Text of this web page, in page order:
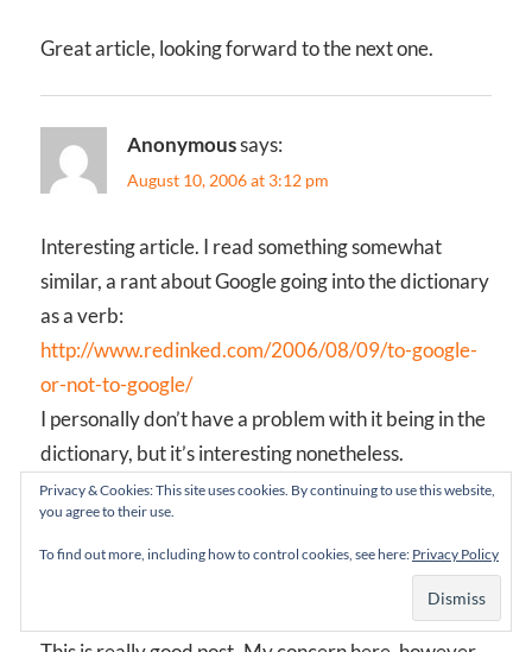
Great article, looking forward to the next one.
Anonymoussays:
August 10, 2006 at 3:12 pm
Interesting article. I read something somewhat
similar, a rant about Google going into the dictionary
as a verb:
http://www.redinked.com/2006/08/09/to-google-
or-not-to-google/
I personally don’t have a problem with it being in the
dictionary, but it’s interesting nonetheless.
Anonymoussays:
Privacy & Cookies: This site uses cookies. By continuing to use this website,
you agree to their use.
To find out more, including how to control cookies, see here: Privacy Policy